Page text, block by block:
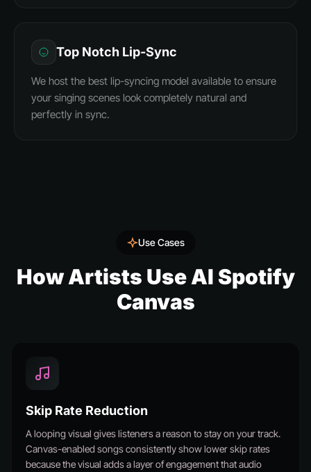
Top Notch Lip-Sync
We host the best lip-syncing model available to ensure
your singing scenes look completely natural and
perfectly in sync.
Use Cases
How Artists Use AI Spotify
Canvas
Skip Rate Reduction
A looping visual gives listeners a reason to stay on your track.
Canvas-enabled songs consistently show lower skip rates
because the visual adds a layer of engagement that audio